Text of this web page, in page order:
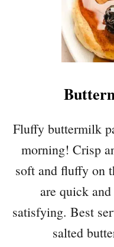
Fluffy buttermilk
morning! Crisp
soft and fluffy on
are quick
satisfying. Best
salted